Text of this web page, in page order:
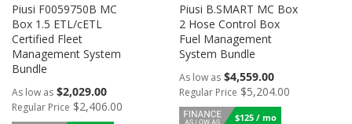
Piusi F0059750B MC
Box 1.5 ETL/cETL
Certified Fleet
Management System
Bundle
As low as $2,029.00
Regular Price $2,406.00
Piusi B.SMART MC Box
2 Hose Control Box
Fuel Management
System Bundle
As low as $4,559.00
Regular Price $5,204.00
$125 / mo